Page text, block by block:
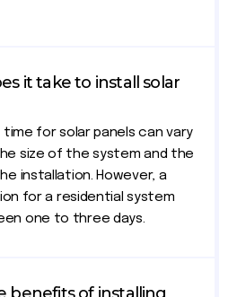
it take to install solar
for solar panels can vary
size of the system and the
installation. However, a
for a residential system
one to three days.